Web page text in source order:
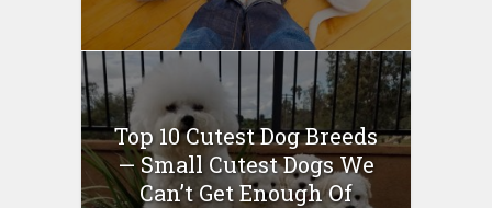
Top 10 Cutest Dog Breeds
— Small Cutest Dogs We
Can’t Get Enough Of